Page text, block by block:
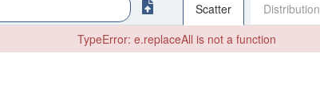
Scatter Distribution
TypeError: e.replaceAll is not a function